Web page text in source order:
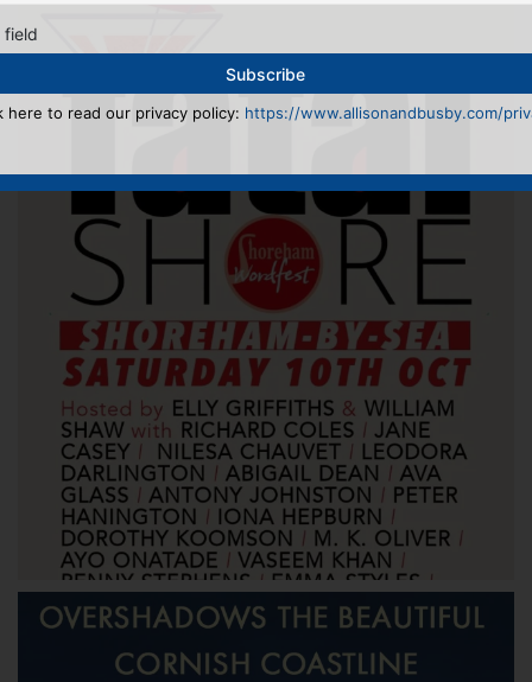
field
here to read our privacy policy: https://www.allisonandbusby.com/